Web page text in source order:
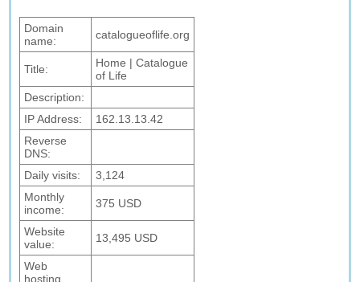
Domain
name:
catalogueoflife.org
Title:
Home | Catalogue
of Life
Description:
IP Address:
162.13.13.42
Reverse
DNS:
Daily visits:
3,124
Monthly
income:
375 USD
Website
value:
13,495 USD
Web
hosting